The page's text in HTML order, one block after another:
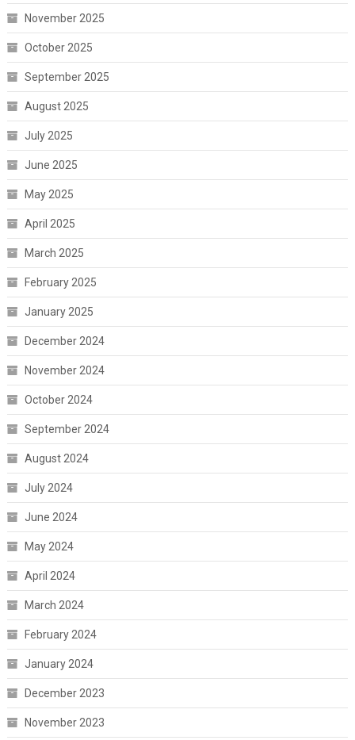
November 2025
October 2025
September 2025
August 2025
July 2025
June 2025
May 2025
April 2025
March 2025
February 2025
January 2025
December 2024
November 2024
October 2024
September 2024
August 2024
July 2024
June 2024
May 2024
April 2024
March 2024
February 2024
January 2024
December 2023
November 2023